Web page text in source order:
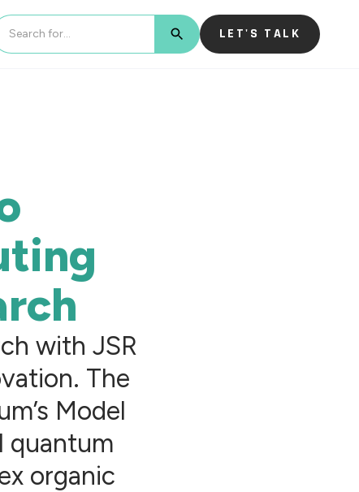
LET'S TALK
BUTTON TEXT
with JSR
The
Model
quantum
organic